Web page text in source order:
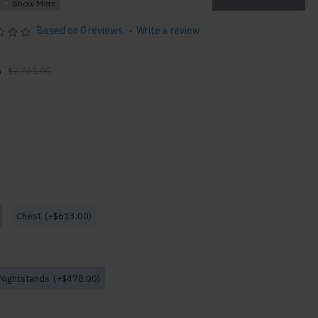
288lbs
Based on 0 reviews. - Write a review
$2,751.00
Chest (+$613.00)
(+$478.00)